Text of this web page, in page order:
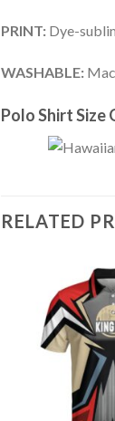
PRINT: Dye-
WASHABLE:
Polo Shirt Size
RELATED